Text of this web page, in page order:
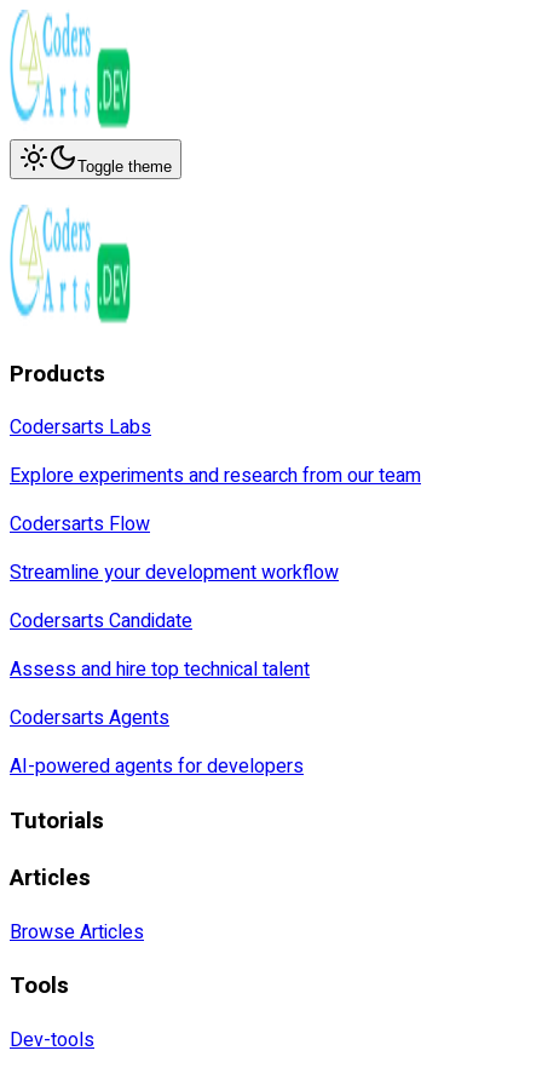
Toggle theme
Products
Codersarts Labs
Explore experiments and research from our team
Codersarts Flow
Streamline your development workflow
Codersarts Candidate
Assess and hire top technical talent
Codersarts Agents
AI-powered agents for developers
Tutorials
Articles
Browse Articles
Tools
Dev-tools